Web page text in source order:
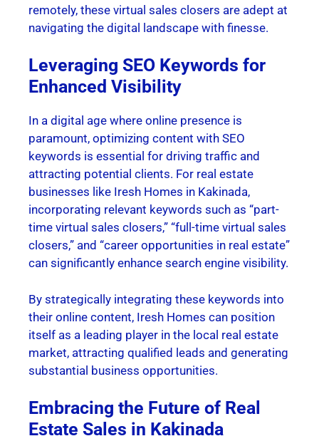
remotely, these virtual sales closers are adept at
navigating the digital landscape with finesse.
Leveraging SEO Keywords for
Enhanced Visibility
In a digital age where online presence is
paramount, optimizing content with SEO
keywords is essential for driving traffic and
attracting potential clients. For real estate
businesses like Iresh Homes in Kakinada,
incorporating relevant keywords such as “part-
time virtual sales closers,” “full-time virtual sales
closers,” and “career opportunities in real estate”
can significantly enhance search engine visibility.
By strategically integrating these keywords into
their online content, Iresh Homes can position
itself as a leading player in the local real estate
market, attracting qualified leads and generating
substantial business opportunities.
Embracing the Future of Real
Estate Sales in Kakinada